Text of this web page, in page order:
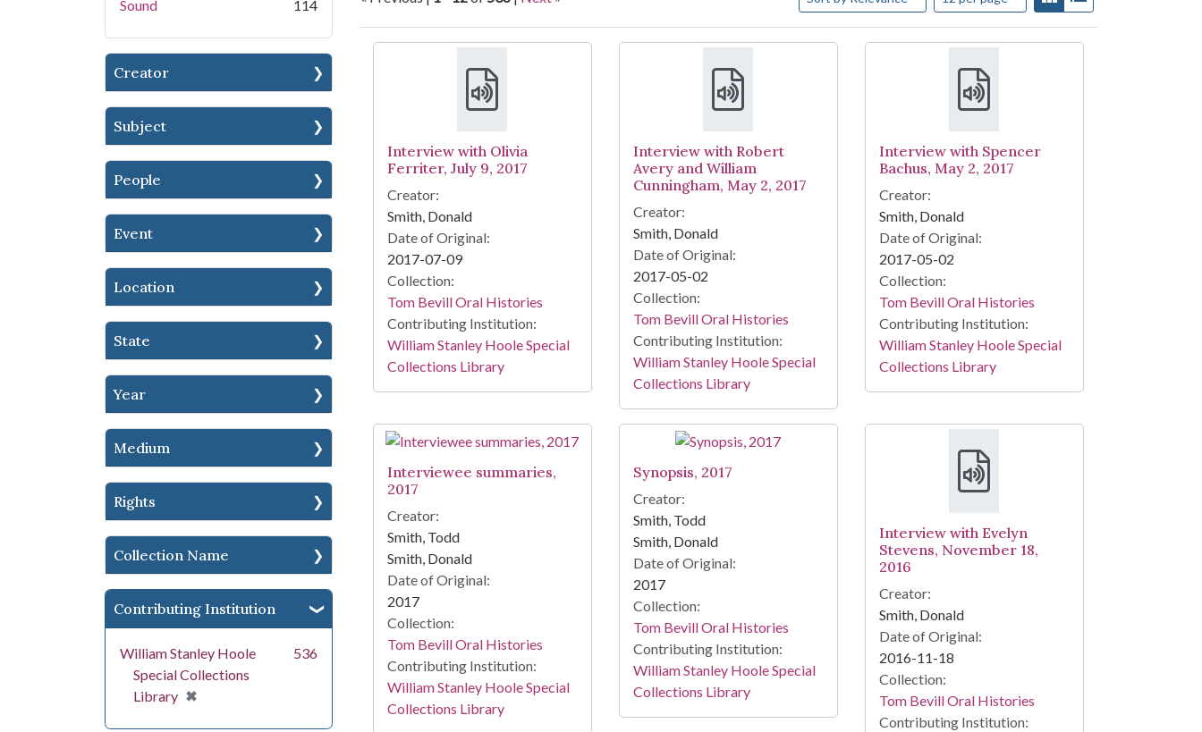
Sound
114
Creator
Subject
People
Event
Location
State
Year
Medium
Rights
Collection Name
Contributing Institution
William Stanley Hoole
Special Collections
Library ✖
[remove]
536
Search Results
Interview with Olivia
Ferriter, July 9, 2017
Creator:
Smith, Donald
Date of Original:
2017-07-09
Collection:
Tom Bevill Oral Histories
Contributing Institution:
William Stanley Hoole Special
Collections Library
Interview with Robert
Avery and William
Cunningham, May 2, 2017
Creator:
Smith, Donald
Date of Original:
2017-05-02
Collection:
Tom Bevill Oral Histories
Contributing Institution:
William Stanley Hoole Special
Collections Library
Interview with Spencer
Bachus, May 2, 2017
Creator:
Smith, Donald
Date of Original:
2017-05-02
Collection:
Tom Bevill Oral Histories
Contributing Institution:
William Stanley Hoole Special
Collections Library
Interviewee summaries,
2017
Creator:
Smith, Todd
Smith, Donald
Date of Original:
2017
Collection:
Tom Bevill Oral Histories
Contributing Institution:
William Stanley Hoole Special
Collections Library
Synopsis, 2017
Creator:
Smith, Todd
Smith, Donald
Date of Original:
2017
Collection:
Tom Bevill Oral Histories
Contributing Institution:
William Stanley Hoole Special
Collections Library
Interview with Evelyn
Stevens, November 18,
2016
Creator:
Smith, Donald
Date of Original:
2016-11-18
Collection:
Tom Bevill Oral Histories
Contributing Institution: